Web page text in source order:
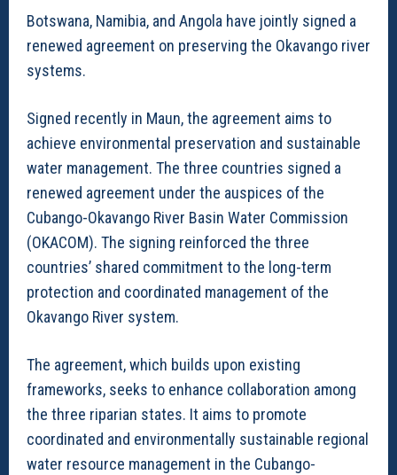
Botswana, Namibia, and Angola have jointly signed a
renewed agreement on preserving the Okavango river
systems.
Signed recently in Maun, the agreement aims to
achieve environmental preservation and sustainable
water management. The three countries signed a
renewed agreement under the auspices of the
Cubango-Okavango River Basin Water Commission
(OKACOM). The signing reinforced the three
countries’ shared commitment to the long-term
protection and coordinated management of the
Okavango River system.
The agreement, which builds upon existing
frameworks, seeks to enhance collaboration among
the three riparian states. It aims to promote
coordinated and environmentally sustainable regional
water resource management in the Cubango-